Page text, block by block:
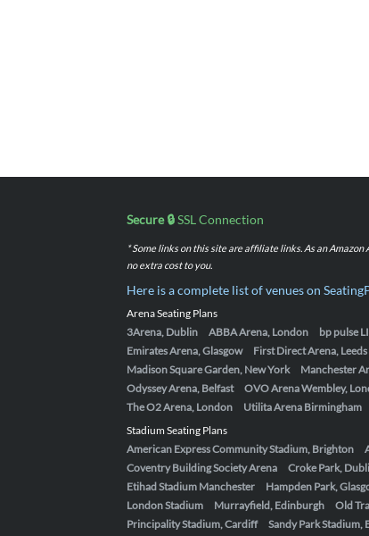
Secure 🔒SSL Connection
* Some links on this site are affiliate links. As an
no extra cost to you.
Here is a complete list of venues on
Arena Seating Plans
3Arena, Dublin
ABBA Arena, London bp pulse
Emirates Arena, Glasgow
First Direct Arena, Leeds
Madison Square Garden, New York
Manchester
Odyssey Arena, Belfast
OVO Arena Wembley,
The O2 Arena, London
Utilita Arena Birmingham
Stadium Seating Plans
American Express Community Stadium, Brighton
Coventry Building Society Arena
Croke Park,
Etihad Stadium Manchester
Hampden Park,
London Stadium
Murrayfield, Edinburgh Old
Principality Stadium, Cardiff
Sandy Park Stadium,